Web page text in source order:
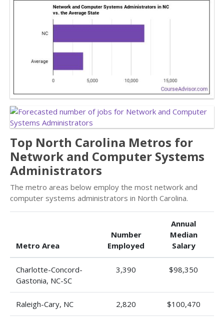
Top North Carolina Metros for
Network and Computer Systems
Administrators
The metro areas below employ the most network and
computer systems administrators in North Carolina.
Metro Area
Number
Employed
Annual
Median
Salary
Charlotte-Concord-
Gastonia, NC-SC
3,390 $98,350
Raleigh-Cary, NC 2,820 $100,470